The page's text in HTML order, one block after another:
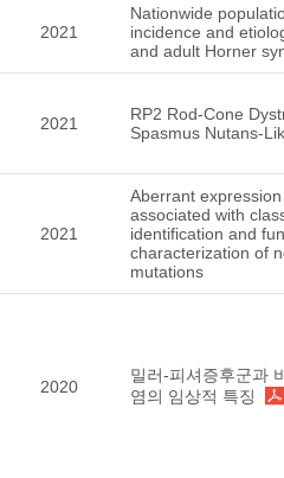
2021
Nationwide
incidence and
and adult Horner
2021
RP2 Rod-Cone
Spasmus Nutans-
2021
Aberrant
associated with
identification and
characterization of
mutations
2020
밀러-피셔증후군과
염의 임상적 특징